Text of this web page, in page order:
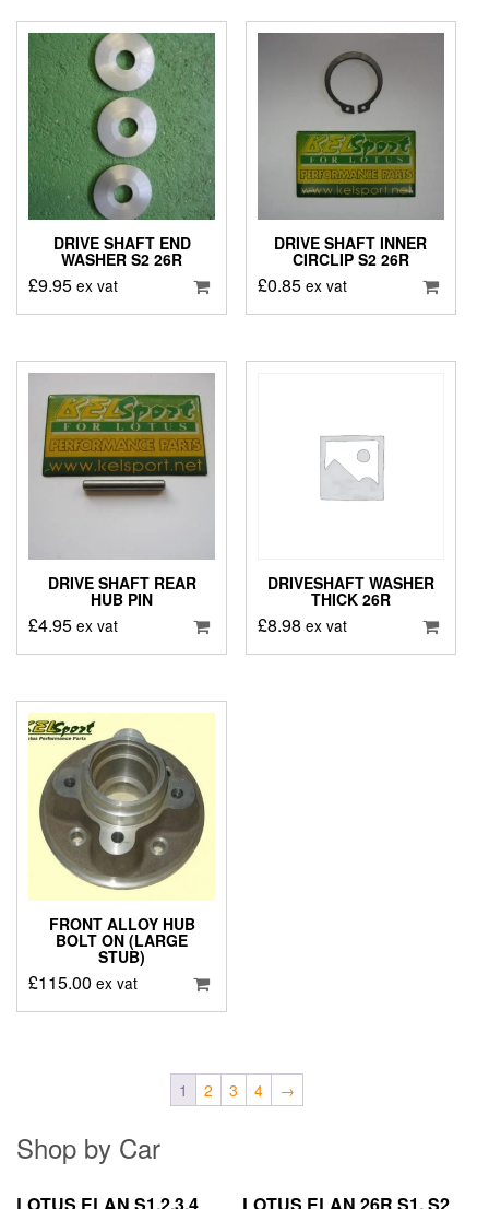
DRIVE SHAFT END
WASHER S2 26R
£9.95 ex vat
DRIVE SHAFT INNER
CIRCLIP S2 26R
£0.85 ex vat
DRIVE SHAFT REAR
HUB PIN
£4.95 ex vat
DRIVESHAFT WASHER
THICK 26R
£8.98 ex vat
FRONT ALLOY HUB
BOLT ON (LARGE
STUB)
£115.00 ex vat
1 2 3 4 →
Shop by Car